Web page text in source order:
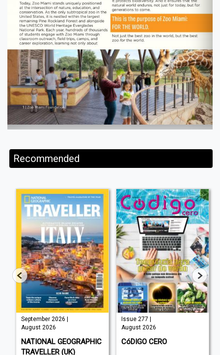
Recommended
September 2026 |
August 2026
NATIONAL GEOGRAPHIC
TRAVELLER (UK)
Issue 277 |
August 2026
CóDIGO CERO